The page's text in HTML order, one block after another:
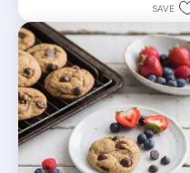
81
reviews
SAVE